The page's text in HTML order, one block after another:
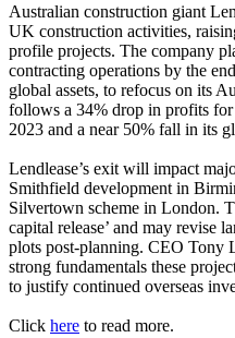
Australian construction giant
UK construction activities,
profile projects. The company
contracting operations by the
global assets, to refocus on its
follows a 34% drop in profits for
2023 and a near 50% fall in its
Lendlease’s exit will impact
Smithfield development in
Silvertown scheme in London.
capital release’ and may revise
plots post-planning. CEO Tony
strong fundamentals these
to justify continued overseas
Click here to read more.